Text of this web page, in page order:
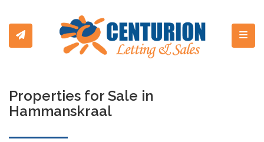
Properties for Sale in
Hammanskraal